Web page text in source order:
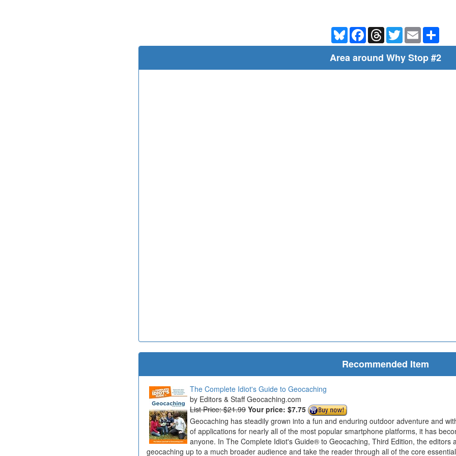
BlueskyFacebookThreadsTwitterEmail
Area around Why Stop #2
Recommended Item
The Complete Idiot's Guide to Geocaching
Editors & Staff Geocaching.com
List Price: $21.99 Your price: $7.75
Geocaching has steadily grown into a fun and enduring outdoor adventure and
of applications for nearly all of the most popular smartphone platforms, it has
anyone. In The Complete Idiot's Guide® to Geocaching, Third Edition, the editors
geocaching up to a much broader audience and take the reader through all of the core